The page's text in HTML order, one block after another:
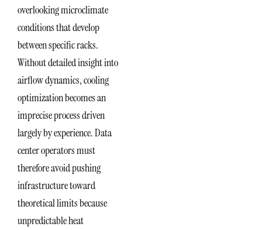
overlooking microclimate
conditions that develop
between specific racks.
Without detailed insight into
airflow dynamics, cooling
optimization becomes an
imprecise process driven
largely by experience. Data
center operators must
therefore avoid pushing
infrastructure toward
theoretical limits because
unpredictable heat